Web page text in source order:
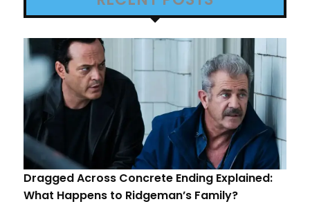
Dragged Across Concrete Ending Explained:
What Happens to Ridgeman’s Family?